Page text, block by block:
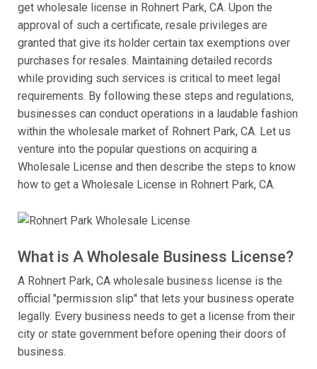
get wholesale license in Rohnert Park, CA. Upon the
approval of such a certificate, resale privileges are
granted that give its holder certain tax exemptions over
purchases for resales. Maintaining detailed records
while providing such services is critical to meet legal
requirements. By following these steps and regulations,
businesses can conduct operations in a laudable fashion
within the wholesale market of Rohnert Park, CA. Let us
venture into the popular questions on acquiring a
Wholesale License and then describe the steps to know
how to get a Wholesale License in Rohnert Park, CA.
What is A Wholesale Business License?
A Rohnert Park, CA wholesale business license is the
official "permission slip" that lets your business operate
legally. Every business needs to get a license from their
city or state government before opening their doors of
business.